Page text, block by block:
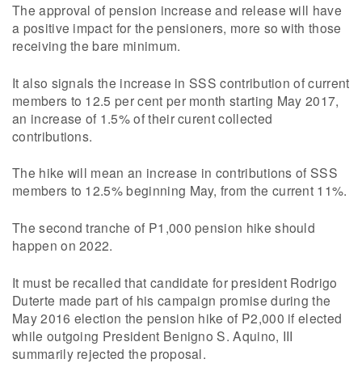
The approval of pension increase and release will have
a positive impact for the pensioners, more so with those
receiving the bare minimum.
It also signals the increase in SSS contribution of current
members to 12.5 per cent per month starting May 2017,
an increase of 1.5% of their curent collected
contributions.
The hike will mean an increase in contributions of SSS
members to 12.5% beginning May, from the current 11%.
The second tranche of P1,000 pension hike should
happen on 2022.
It must be recalled that candidate for president Rodrigo
Duterte made part of his campaign promise during the
May 2016 election the pension hike of P2,000 if elected
while outgoing President Benigno S. Aquino, III
summarily rejected the proposal.